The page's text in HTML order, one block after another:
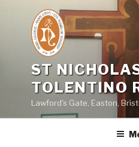
content
ST
TOLENTINO
Lawford's Gate, Easton,